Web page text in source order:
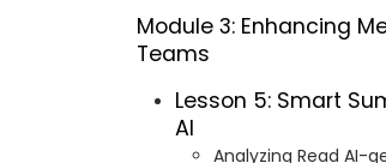
Module 3: Enhancing
Teams
Lesson 5: Smart
AI
Analyzing Read AI-